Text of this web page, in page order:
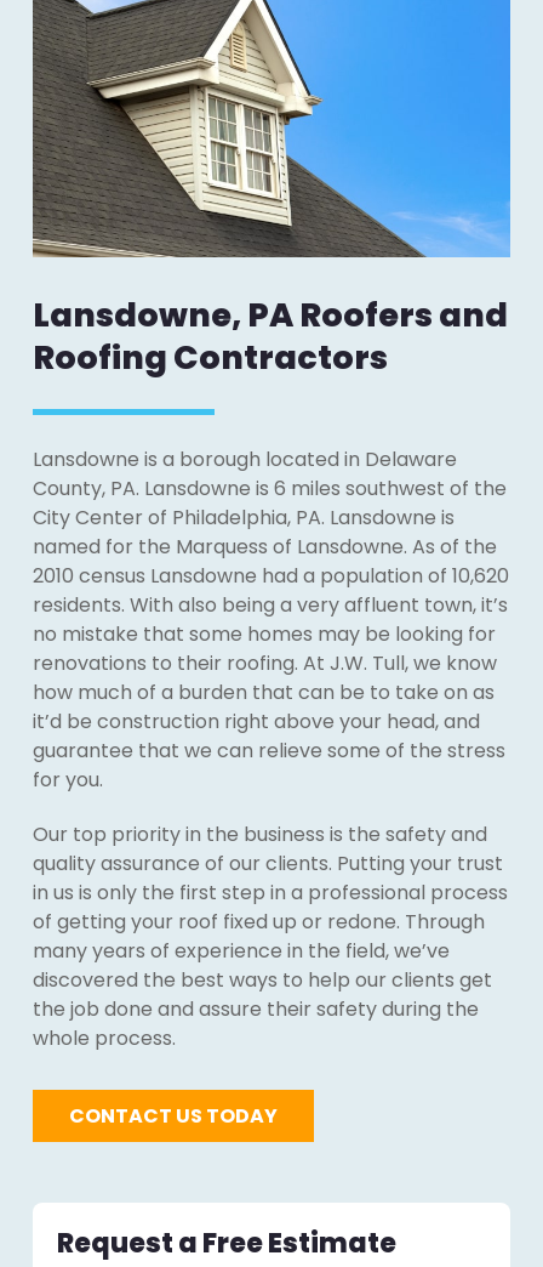
Lansdowne, PA Roofers and
Roofing Contractors
Lansdowne is a borough located in Delaware
County, PA. Lansdowne is 6 miles southwest of the
City Center of Philadelphia, PA. Lansdowne is
named for the Marquess of Lansdowne. As of the
2010 census Lansdowne had a population of 10,620
residents. With also being a very affluent town, it’s
no mistake that some homes may be looking for
renovations to their roofing. At J.W. Tull, we know
how much of a burden that can be to take on as
it’d be construction right above your head, and
guarantee that we can relieve some of the stress
for you.
Our top priority in the business is the safety and
quality assurance of our clients. Putting your trust
in us is only the first step in a professional process
of getting your roof fixed up or redone. Through
many years of experience in the field, we’ve
discovered the best ways to help our clients get
the job done and assure their safety during the
whole process.
CONTACT US TODAY
Request a Free Estimate